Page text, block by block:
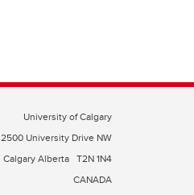
University of Calgary
2500 University Drive NW
Calgary Alberta T2N 1N4
CANADA